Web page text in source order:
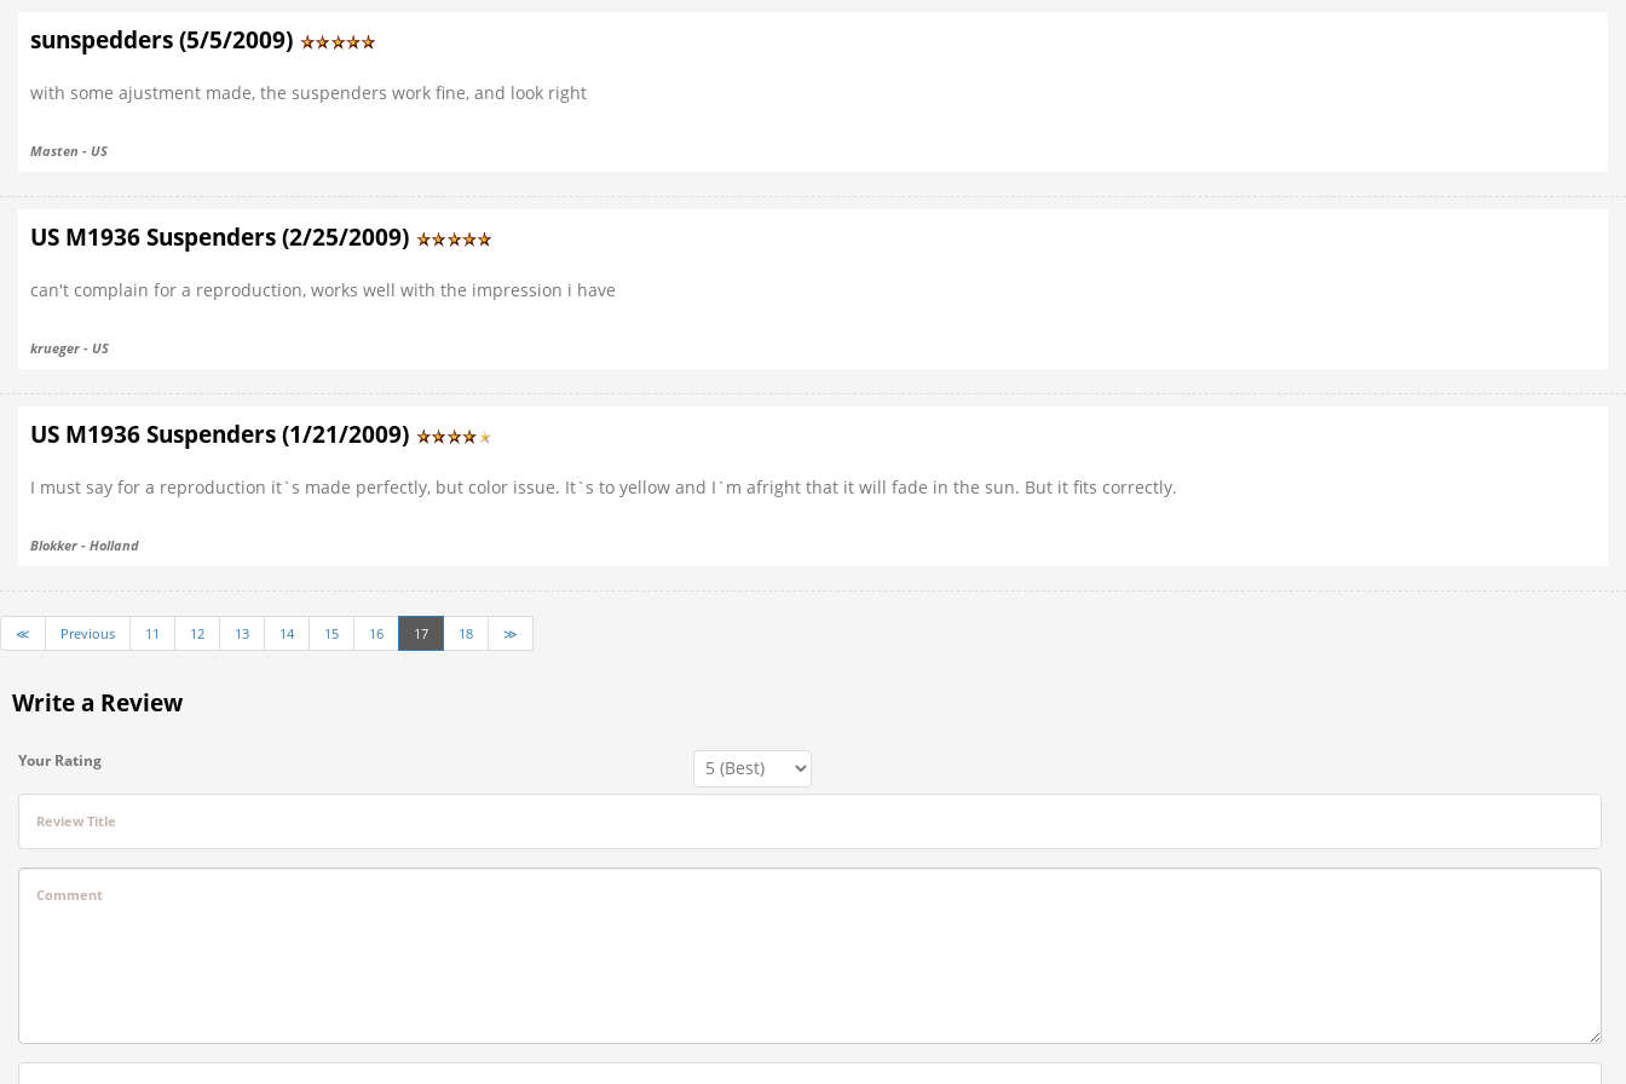
sunspedders (5/5/2009)
with some ajustment made, the suspenders work fine, and look right
Masten - US
US M1936 Suspenders (2/25/2009)
can't complain for a reproduction, works well with the impression i have
krueger - US
US M1936 Suspenders (1/21/2009)
I must say for a reproduction it`s made perfectly, but color issue. It`s to yellow and I`m afright that it will fade in the sun. But it fits correctly.
Blokker - Holland
≪ Previous 11 12 13 14 15 16 17 18 ≫
Write a Review
Your Rating
Review Title
Comment